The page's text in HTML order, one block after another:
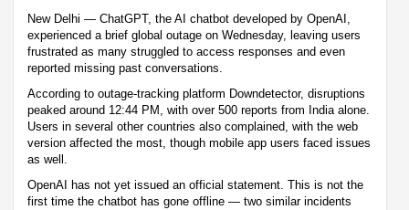
New Delhi — ChatGPT, the AI chatbot developed by OpenAI,
experienced a brief global outage on Wednesday, leaving users
frustrated as many struggled to access responses and even
reported missing past conversations.
According to outage-tracking platform Downdetector, disruptions
peaked around 12:44 PM, with over 500 reports from India alone.
Users in several other countries also complained, with the web
version affected the most, though mobile app users faced issues
as well.
OpenAI has not yet issued an official statement. This is not the
first time the chatbot has gone offline — two similar incidents